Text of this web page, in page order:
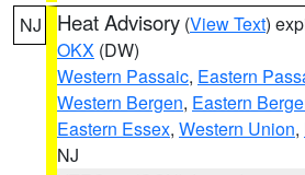
NJ Heat Advisory (View Text)
OKX (DW)
Western Passaic, Eastern
Western Bergen, Eastern
Eastern Essex, Western Union,
NJ